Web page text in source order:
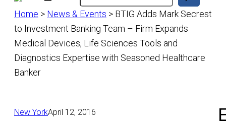
Home > News & Events > BTIG Adds Mark Secrest
to Investment Banking Team – Firm Expands
Medical Devices, Life Sciences Tools and
Diagnostics Expertise with Seasoned Healthcare
Banker
New YorkApril 12, 2016